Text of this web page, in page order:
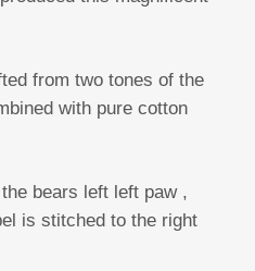
from two tones of the
with pure cotton
bears left left paw ,
is stitched to the right